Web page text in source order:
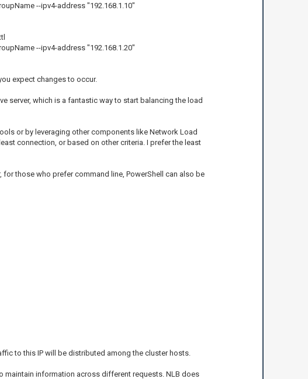
--ipv4-address "192.168.1.10"
--ipv4-address "192.168.1.20"
expect changes to occur.
server, which is a fantastic way to start balancing the load
or by leveraging other components like Network Load
connection, or based on other criteria. I prefer the least
for those who prefer command line, PowerShell can also be
to this IP will be distributed among the cluster hosts.
maintain information across different requests. NLB does